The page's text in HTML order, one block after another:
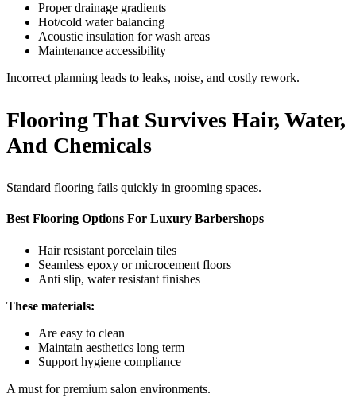
Proper drainage gradients
Hot/cold water balancing
Acoustic insulation for wash areas
Maintenance accessibility
Incorrect planning leads to leaks, noise, and costly rework.
Flooring That Survives Hair, Water,
And Chemicals
Standard flooring fails quickly in grooming spaces.
Best Flooring Options For Luxury Barbershops
Hair resistant porcelain tiles
Seamless epoxy or microcement floors
Anti slip, water resistant finishes
These materials:
Are easy to clean
Maintain aesthetics long term
Support hygiene compliance
A must for premium salon environments.